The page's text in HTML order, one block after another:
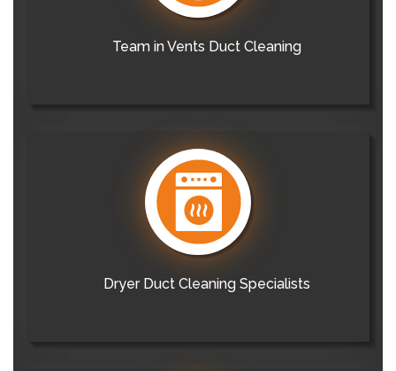
Team in Vents Duct Cleaning
Dryer Duct Cleaning Specialists